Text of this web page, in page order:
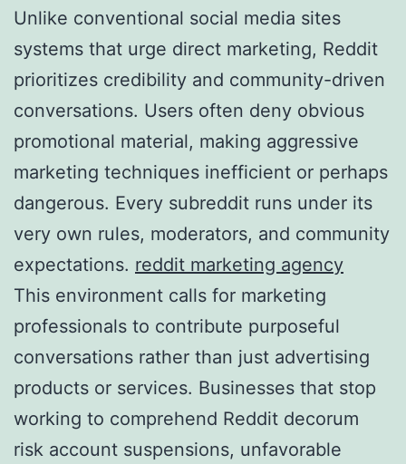
Unlike conventional social media sites
systems that urge direct marketing, Reddit
prioritizes credibility and community-driven
conversations. Users often deny obvious
promotional material, making aggressive
marketing techniques inefficient or perhaps
dangerous. Every subreddit runs under its
very own rules, moderators, and community
expectations. reddit marketing agency
This environment calls for marketing
professionals to contribute purposeful
conversations rather than just advertising
products or services. Businesses that stop
working to comprehend Reddit decorum
risk account suspensions, unfavorable